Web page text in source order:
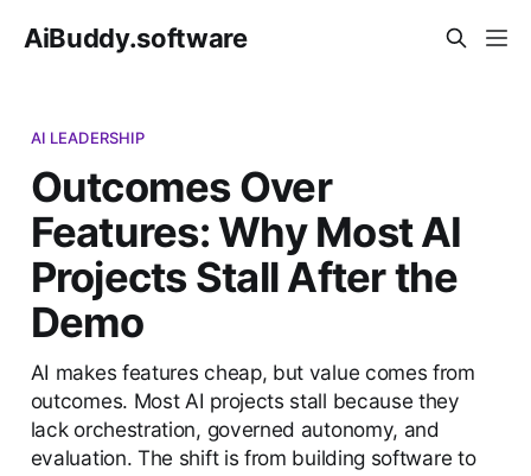
AiBuddy.software
AI LEADERSHIP
Outcomes Over
Features: Why Most AI
Projects Stall After the
Demo
AI makes features cheap, but value comes from
outcomes. Most AI projects stall because they
lack orchestration, governed autonomy, and
evaluation. The shift is from building software to